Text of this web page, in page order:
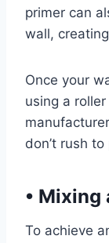
primer can
wall,
Once your
using a
don’t rush
• Mixing
To achieve